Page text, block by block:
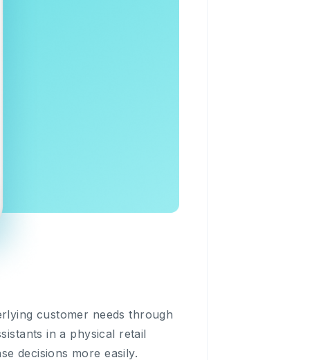
customer needs through
in a physical retail
decisions more easily.